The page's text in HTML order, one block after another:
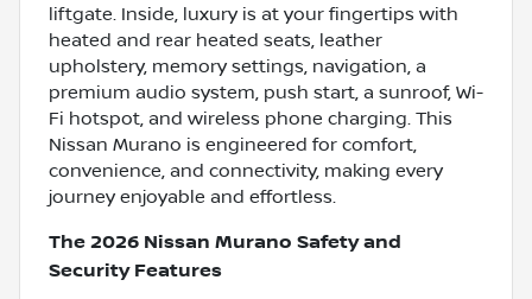
liftgate. Inside, luxury is at your fingertips with
heated and rear heated seats, leather
upholstery, memory settings, navigation, a
premium audio system, push start, a sunroof, Wi-
Fi hotspot, and wireless phone charging. This
Nissan Murano is engineered for comfort,
convenience, and connectivity, making every
journey enjoyable and effortless.
The 2026 Nissan Murano Safety and
Security Features